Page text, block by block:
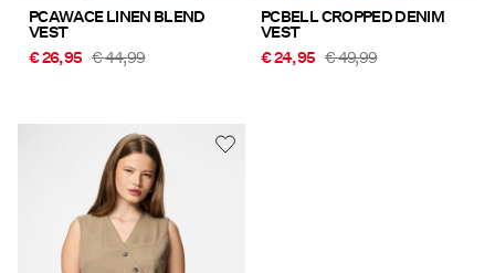
PCAWACE LINEN BLEND
VEST
€ 26,95 € 44,99
PCBELL CROPPED DENIM
VEST
€ 24,95 € 49,99